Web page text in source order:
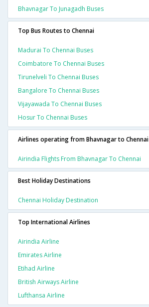
Bhavnagar To Junagadh Buses
Top Bus Routes to Chennai
Madurai To Chennai Buses
Coimbatore To Chennai Buses
Tirunelveli To Chennai Buses
Bangalore To Chennai Buses
Vijayawada To Chennai Buses
Hosur To Chennai Buses
Airlines operating from Bhavnagar to Chennai
Airindia Flights From Bhavnagar To Chennai
Best Holiday Destinations
Chennai Holiday Destination
Top International Airlines
Airindia Airline
Emirates Airline
Etihad Airline
British Airways Airline
Lufthansa Airline